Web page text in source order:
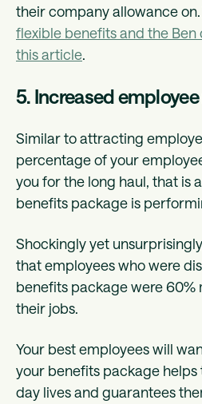
their company allowance on.
flexible benefits and the Ben
this article.
5. Increased
Similar to attracting
percentage of your
you for the long haul, that is
benefits package is
Shockingly yet
that employees who were
benefits package were 60%
their jobs.
Your best employees will
your benefits package
day lives and guarantees